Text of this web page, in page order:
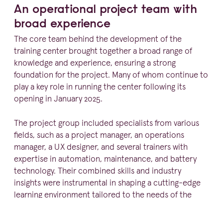
An operational project team with
broad experience
The core team behind the development of the
training center brought together a broad range of
knowledge and experience, ensuring a strong
foundation for the project. Many of whom continue to
play a key role in running the center following its
opening in January2025.
The project group included specialists from various
fields, such as a project manager, an operations
manager, a UX designer, and several trainers with
expertise in automation, maintenance, and battery
technology. Their combined skills and industry
insights were instru­mental in shaping a cutting-edge
learning environment tailored to the needs of the